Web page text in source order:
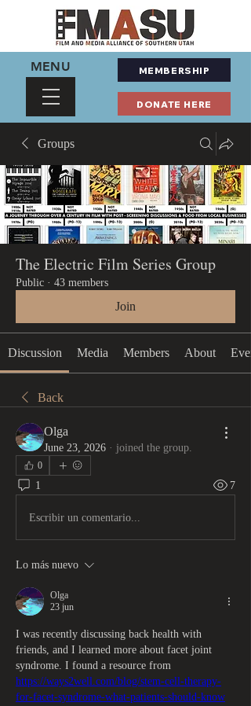
MENU MEMBERSHIP
DONATE HERE
Groups
The Electric Film Series Group
Public · 43 members
Join
Discussion Media Members About
Back
Olga
June 23, 2026 · joined the group.
0
1 7
Escribir un comentario...
Lo más nuevo
Olga
23 jun
I was recently discussing back health with
friends, and I learned more about facet joint
https://ways2well.com/blog/stem-cell-therapy-
for-facet-syndrome-what-patients-should-know